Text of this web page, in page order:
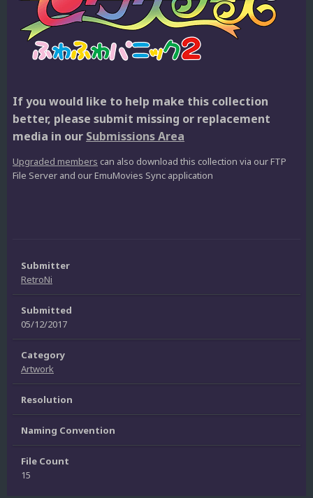
If you would like to help make this collection
better, please submit missing or replacement
media in our Submissions Area
Upgraded members can also download this collection via our FTP
File Server and our EmuMovies Sync application
Submitter
RetroNi
Submitted
05/12/2017
Category
Artwork
Resolution
Naming Convention
File Count
15